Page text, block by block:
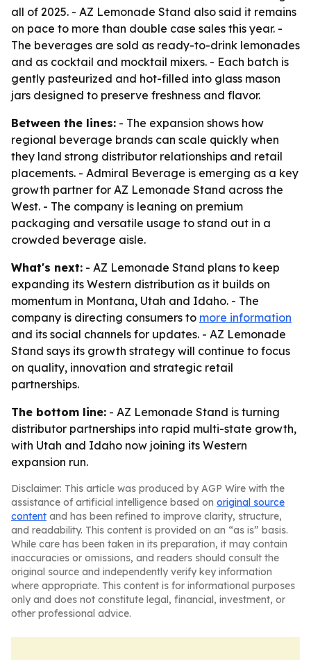
all of 2025. - AZ Lemonade Stand also said it remains
on pace to more than double case sales this year. -
The beverages are sold as ready-to-drink lemonades
and as cocktail and mocktail mixers. - Each batch is
gently pasteurized and hot-filled into glass mason
jars designed to preserve freshness and flavor.
Between the lines: - The expansion shows how
regional beverage brands can scale quickly when
they land strong distributor relationships and retail
placements. - Admiral Beverage is emerging as a key
growth partner for AZ Lemonade Stand across the
West. - The company is leaning on premium
packaging and versatile usage to stand out in a
crowded beverage aisle.
What's next: - AZ Lemonade Stand plans to keep
expanding its Western distribution as it builds on
momentum in Montana, Utah and Idaho. - The
company is directing consumers to more information
and its social channels for updates. - AZ Lemonade
Stand says its growth strategy will continue to focus
on quality, innovation and strategic retail
partnerships.
The bottom line: - AZ Lemonade Stand is turning
distributor partnerships into rapid multi-state growth,
with Utah and Idaho now joining its Western
expansion run.
Disclaimer: This article was produced by AGP Wire with the
assistance of artificial intelligence based on original source
content and has been refined to improve clarity, structure,
and readability. This content is provided on an “as is” basis.
While care has been taken in its preparation, it may contain
inaccuracies or omissions, and readers should consult the
original source and independently verify key information
where appropriate. This content is for informational purposes
only and does not constitute legal, financial, investment, or
other professional advice.